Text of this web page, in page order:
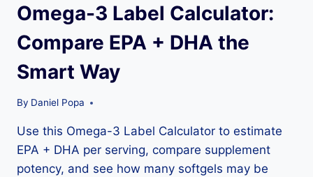
Omega-3 Label Calculator:
Compare EPA + DHA the
Smart Way
By Daniel Popa
Use this Omega-3 Label Calculator to estimate
EPA + DHA per serving, compare supplement
potency, and see how many softgels may be